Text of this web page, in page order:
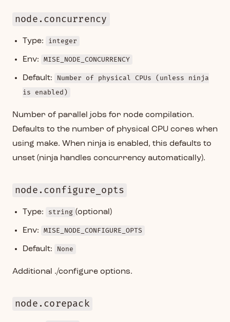
node.concurrency
Type: integer
Env: MISE_NODE_CONCURRENCY
Default:
Number of physical CPUs (unless ninja
is enabled)
Number of parallel jobs for node compilation.
Defaults to the number of physical CPU cores when
using make. When ninja is enabled, this defaults to
unset (ninja handles concurrency automatically).
node.configure_opts
Type: string (optional)
Env: MISE_NODE_CONFIGURE_OPTS
Default: None
Additional ./configure options.
node.corepack